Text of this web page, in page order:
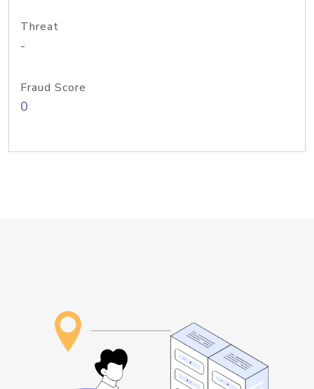
Threat
-
Fraud Score
0